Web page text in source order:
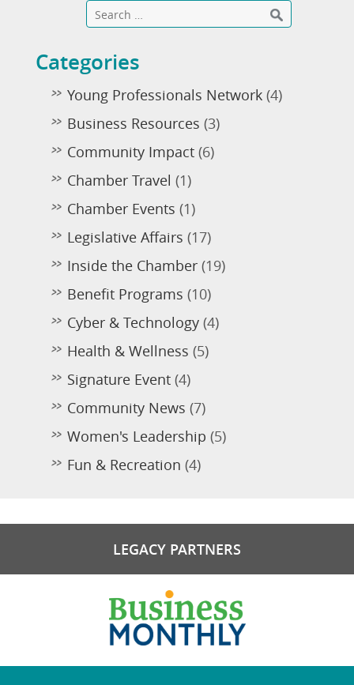
Categories
Young Professionals Network (4)
Business Resources (3)
Community Impact (6)
Chamber Travel (1)
Chamber Events (1)
Legislative Affairs (17)
Inside the Chamber (19)
Benefit Programs (10)
Cyber & Technology (4)
Health & Wellness (5)
Signature Event (4)
Community News (7)
Women's Leadership (5)
Fun & Recreation (4)
LEGACY PARTNERS